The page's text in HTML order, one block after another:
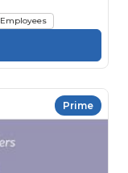
Employees
Prime